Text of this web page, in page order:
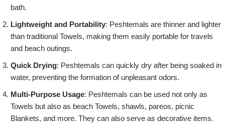
bath.
Lightweight and Portability: Peshtemals are thinner and lighter
than traditional Towels, making them easily portable for travels
and beach outings.
Quick Drying: Peshtemals can quickly dry after being soaked in
water, preventing the formation of unpleasant odors.
Multi-Purpose Usage: Peshtemals can be used not only as
Towels but also as beach Towels, shawls, pareos, picnic
Blankets, and more. They can also serve as decorative items.